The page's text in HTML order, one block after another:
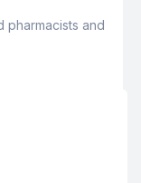
pharmacists and